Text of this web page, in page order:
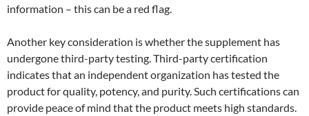
information – this can be a red flag.
Another key consideration is whether the supplement has
undergone third-party testing. Third-party certification
indicates that an independent organization has tested the
product for quality, potency, and purity. Such certifications can
provide peace of mind that the product meets high standards.